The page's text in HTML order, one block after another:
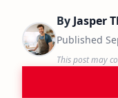
By Jasper
Published
This post may